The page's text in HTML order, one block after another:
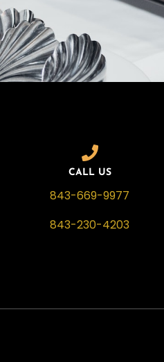
CALL US
843-669-9977
843-230-4203